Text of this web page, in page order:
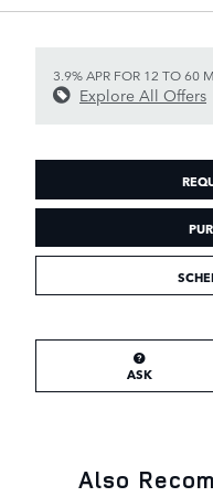
3.9% APR FOR 12 TO 60
Explore All Offers
ASK
Also